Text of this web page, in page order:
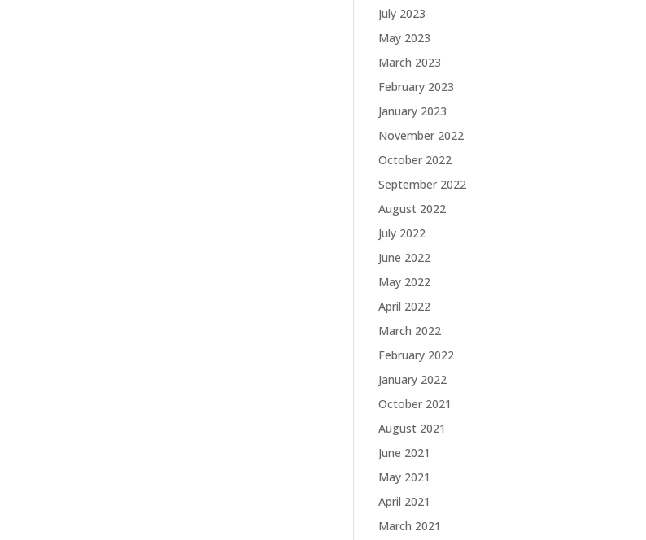
July 2023
May 2023
March 2023
February 2023
January 2023
November 2022
October 2022
September 2022
August 2022
July 2022
June 2022
May 2022
April 2022
March 2022
February 2022
January 2022
October 2021
August 2021
June 2021
May 2021
April 2021
March 2021